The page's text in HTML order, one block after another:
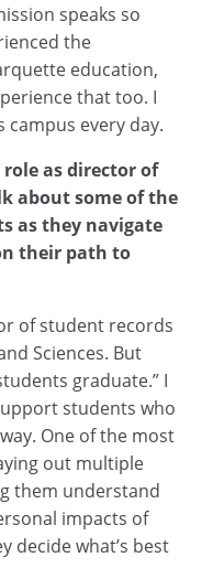
speaks so
the
education,
that too. I
campus every day.
as director of
about some of the
as they navigate
their path to
of student records
Sciences. But
graduate.” I
students who
One of the most
out multiple
them understand
impacts of
decide what’s best